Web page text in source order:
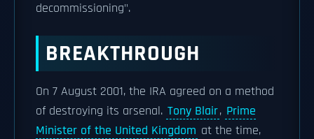
decommissioning".
BREAKTHROUGH
On 7 August 2001, the IRA agreed on a method
of destroying its arsenal. Tony Blair, Prime
Minister of the United Kingdom at the time,